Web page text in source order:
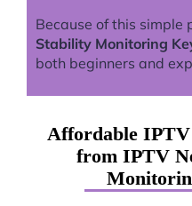
Because of this simple
Stability Monitoring
both beginners and
Affordable IPTV
from IPTV